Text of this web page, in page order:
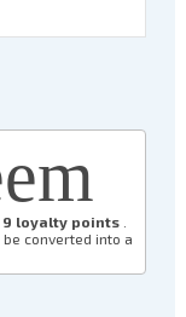
9 loyalty points.
converted into a